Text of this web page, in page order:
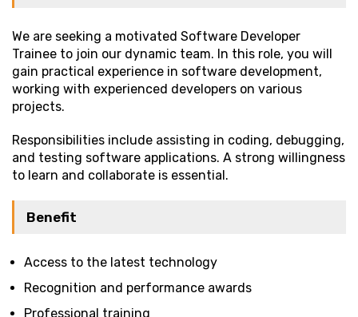
We are seeking a motivated Software Developer
Trainee to join our dynamic team. In this role, you will
gain practical experience in software development,
working with experienced developers on various
projects.
Responsibilities include assisting in coding, debugging,
and testing software applications. A strong willingness
to learn and collaborate is essential.
Benefit
Access to the latest technology
Recognition and performance awards
Professional training